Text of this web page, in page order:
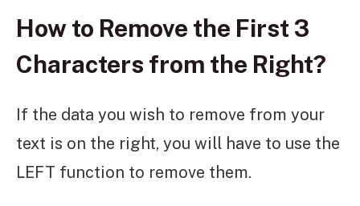
How to Remove the First 3
Characters from the Right?
If the data you wish to remove from your
text is on the right, you will have to use the
LEFT function to remove them.